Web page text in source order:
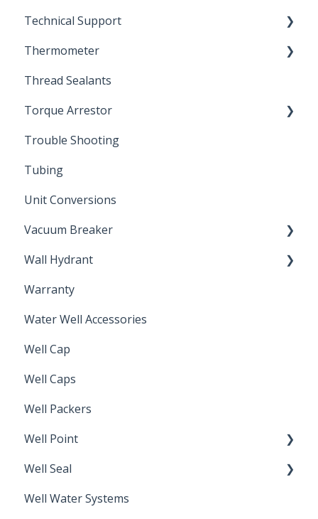
Technical Support
Engineering Support
Thermometer
Bimetal Thermometer
Thread Sealants
Torque Arrestor
Installation Accessories
Trouble Shooting
Tubing
Unit Conversions
Vacuum Breaker
Back Flow Prevention
Wall Hydrant
Non-Freeze
Warranty
Water Well Accessories
Well Cap
Well Caps
Well Packers
Well Point
Sand Point
Well Seal
Sanitary Seal
Well Water Systems